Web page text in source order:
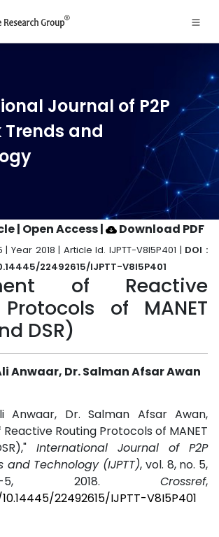
Journal of P2P
Trends and
| Open Access| Download PDF
Year 2018 | Article Id. IJPTT-V8I5P401 | DOI :
22492615/IJPTT-V8I5P401
of Reactive
of MANET
DSR)
Anwaar, Dr. Salman Afsar Awan
Anwaar, Dr. Salman Afsar Awan,
Routing Protocols of MANET
International Journal of P2P
and Technology (IJPTT), vol. 8, no. 5,
5, 2018. Crossref,
22492615/IJPTT-V8I5P401